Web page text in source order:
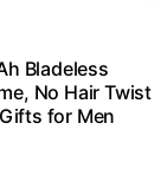
Bladeless
No Hair Twist
for Men